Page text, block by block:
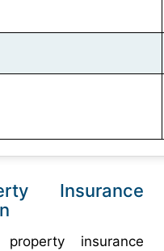
Insurance
insurance